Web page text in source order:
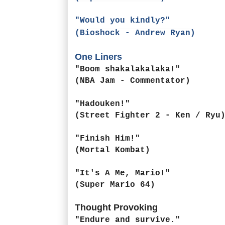
"Would you kindly?"
(Bioshock - Andrew Ryan)
One Liners
"Boom shakalakalaka!"
(NBA Jam - Commentator)
"Hadouken!"
(Street Fighter 2 - Ken / Ryu)
"Finish Him!"
(Mortal Kombat)
"It's A Me, Mario!"
(Super Mario 64)
Thought Provoking
"Endure and survive."